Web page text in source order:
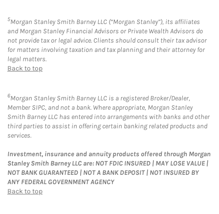
5Morgan Stanley Smith Barney LLC (“Morgan Stanley”), its affiliates
and Morgan Stanley Financial Advisors or Private Wealth Advisors do
not provide tax or legal advice. Clients should consult their tax advisor
for matters involving taxation and tax planning and their attorney for
legal matters.
Back to top
6Morgan Stanley Smith Barney LLC is a registered Broker/Dealer,
Member SIPC, and not a bank. Where appropriate, Morgan Stanley
Smith Barney LLC has entered into arrangements with banks and other
third parties to assist in offering certain banking related products and
services.
Investment, insurance and annuity products offered through Morgan
Stanley Smith Barney LLC are: NOT FDIC INSURED | MAY LOSE VALUE |
NOT BANK GUARANTEED | NOT A BANK DEPOSIT | NOT INSURED BY
ANY FEDERAL GOVERNMENT AGENCY
Back to top